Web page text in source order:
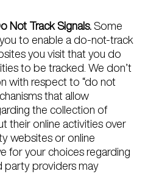
Not Track Signals.Some
to enable a do-not-track
you visit that you do
to be tracked. We don’t
with respect to “do not
that allow
the collection of
their online activities over
websites or online
for your choices regarding
party providers may